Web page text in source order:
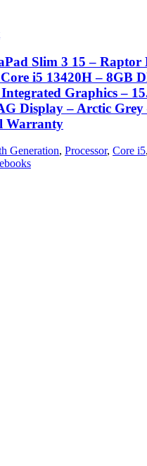
Slim 3 15 – Raptor
i5 13420H – 8GB
Graphics –
Display – Arctic Grey
Warranty
Generation, Processor, Core i5,